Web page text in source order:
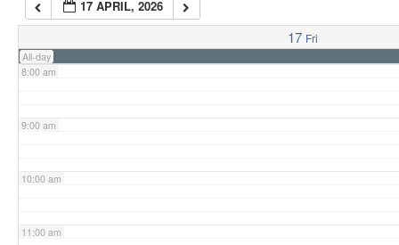
17 APRIL, 2026
17 Fri
All-day
7:00 am
8:00 am
9:00 am
10:00 am
11:00 am